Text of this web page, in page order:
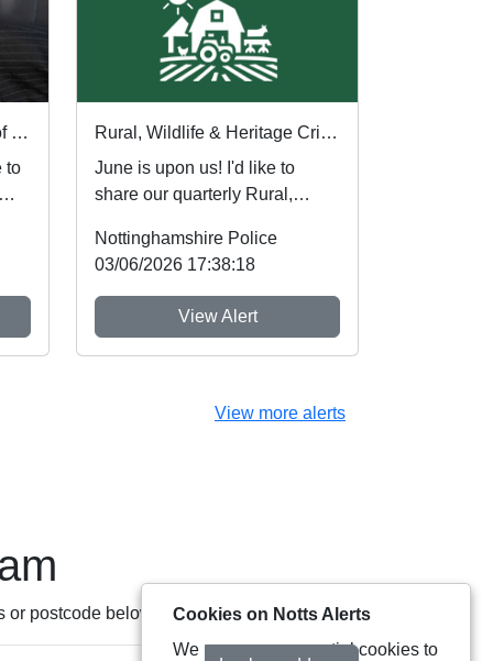
Police warning after spate of thefts at cash machines
to
Rural, Wildlife & Heritage Crime Newsletter Summer 2026
June is upon us! I'd like to
share our quarterly Rural,
Crime Newslette...
Nottinghamshire Police
03/06/2026 17:38:18
View Alert
View more alerts
postcode below:
Cookies on Notts Alerts
We use some essential cookies to